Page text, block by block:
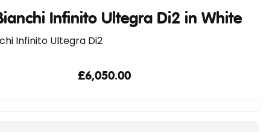
Infinito Ultegra Di2
Infinito Ultegra Di2 in White
£6,050.00